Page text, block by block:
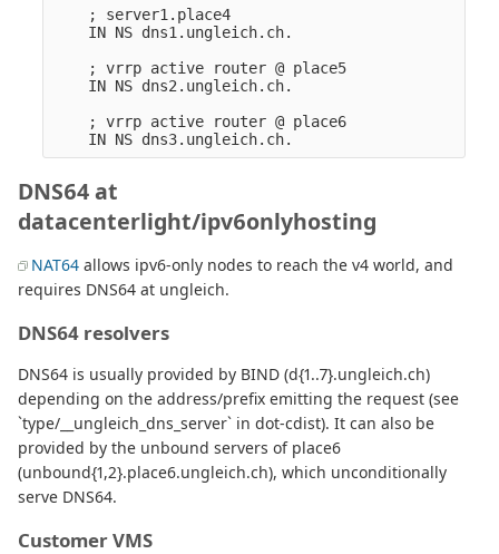
    ; server1.place4
    IN NS dns1.ungleich.ch.
    ; vrrp active router @ place5
    IN NS dns2.ungleich.ch.
    ; vrrp active router @ place6
DNS64 at
datacenterlight/ipv6onlyhosting
NAT64 allows ipv6-only nodes to reach the v4 world, and
requires DNS64 at ungleich.
DNS64 resolvers
DNS64 is usually provided by BIND (d{1..7}.ungleich.ch)
depending on the address/prefix emitting the request (see
`type/__ungleich_dns_server` in dot-cdist). It can also be
provided by the unbound servers of place6
(unbound{1,2}.place6.ungleich.ch), which unconditionally
serve DNS64.
Customer VMS